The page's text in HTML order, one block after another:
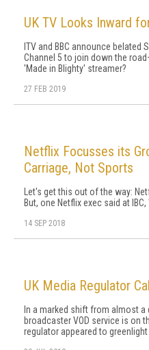
UK TV Looks Inward
ITV and BBC announce belated
Channel 5 to join down the
'Made in Blighty' streamer?
27 FEB 2019
Netflix Focusses its
Carriage, Not Sports
Let's get this out of the way:
But, one Netflix exec said at
14 SEP 2018
UK Media Regulator
In a marked shift from almost
broadcaster VOD service is on
regulator appeared to